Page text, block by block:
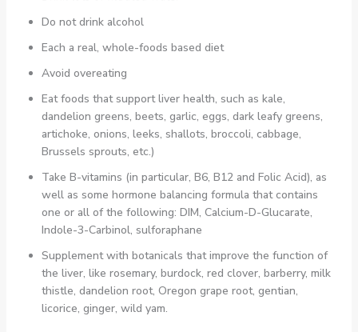
Do not drink alcohol
Each a real, whole-foods based diet
Avoid overeating
Eat foods that support liver health, such as kale,
dandelion greens, beets, garlic, eggs, dark leafy greens,
artichoke, onions, leeks, shallots, broccoli, cabbage,
Brussels sprouts, etc.)
Take B-vitamins (in particular, B6, B12 and Folic Acid), as
well as some hormone balancing formula that contains
one or all of the following: DIM, Calcium-D-Glucarate,
Indole-3-Carbinol, sulforaphane
Supplement with botanicals that improve the function of
the liver, like rosemary, burdock, red clover, barberry, milk
thistle, dandelion root, Oregon grape root, gentian,
licorice, ginger, wild yam.